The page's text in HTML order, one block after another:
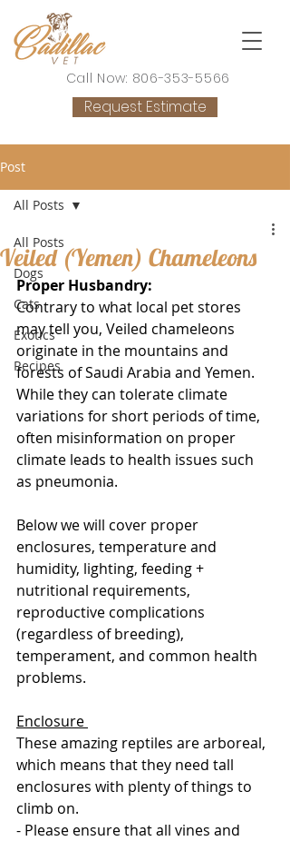
Call Now: 806-353-5566
Request Estimate
Post
All Posts
Dogs
Cats
Exotics
Recipes
All Posts
Veiled (Yemen) Chameleons
Proper Husbandry:
Contrary to what local pet stores
may tell you, Veiled chameleons
originate in the mountains and
forests of Saudi Arabia and Yemen.
While they can tolerate climate
variations for short periods of time,
often misinformation on proper
climate leads to health issues such
as pneumonia.
Below we will cover proper
enclosures, temperature and
humidity, lighting, feeding +
nutritional requirements,
reproductive complications
(regardless of breeding),
temperament, and common health
problems.
Enclosure
These amazing reptiles are arboreal,
which means that they need tall
enclosures with plenty of things to
climb on.
- Please ensure that all vines and